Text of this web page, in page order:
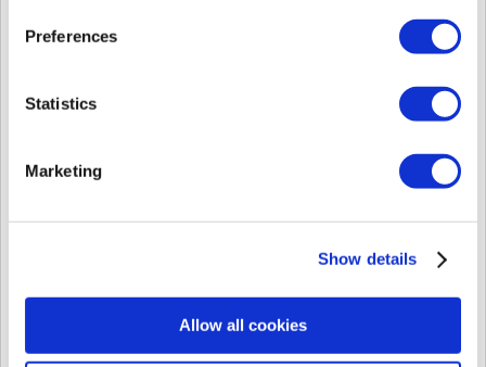
Preferences
Statistics
Marketing
Show details
Allow all cookies
BioStar 2(x86).